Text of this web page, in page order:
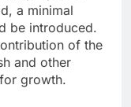
a minimal
be introduced.
of the
and other
growth.